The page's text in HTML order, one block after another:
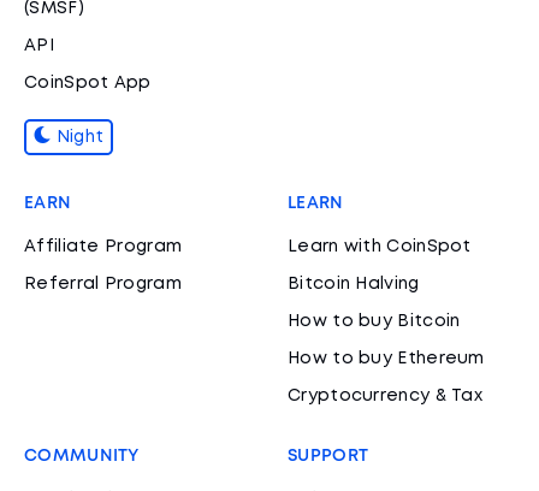
(SMSF)
API
CoinSpot App
Night
EARN
Affiliate Program
Referral Program
LEARN
Learn with CoinSpot
Bitcoin Halving
How to buy Bitcoin
How to buy Ethereum
Cryptocurrency & Tax
COMMUNITY SUPPORT